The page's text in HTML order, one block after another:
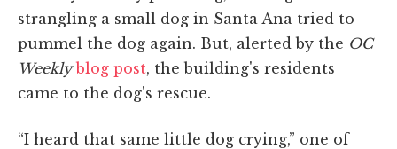
strangling a small dog in Santa Ana tried to
pummel the dog again. But, alerted by the OC
Weekly blog post, the building's residents
came to the dog's rescue.
“I heard that same little dog crying,” one of